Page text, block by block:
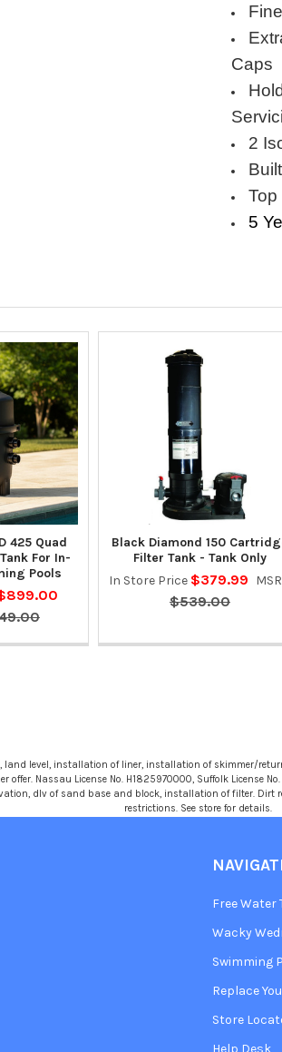
Caps
2
5
425 Quad
For In-
Pools
Black Diamond 150
Filter Tank - Tank Only
In Store Price $379.99
$539.00
level, installation of liner, installation of skimmer/
offer. Nassau License No. H1825970000, Suffolk License
dlv of sand base and block, installation of filter. Dirt
restrictions. See store for details.
Free Water
Wacky
Swimming
Replace
Store
Help Desk